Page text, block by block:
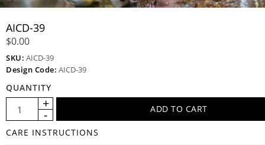
AICD-39
$0.00
SKU: AICD-39
Design Code: AICD-39
QUANTITY
CARE INSTRUCTIONS